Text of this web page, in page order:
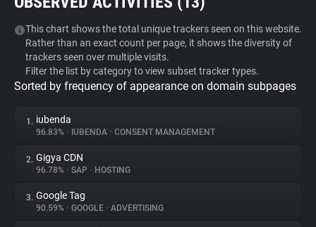
Tracker & Ad Blocker
WhoTracks.Me
Privacy Digest
About
This chart shows the total unique trackers seen on this website.
Rather than an exact count per page, it shows the diversity of
trackers seen over multiple visits.
Filter the list by category to view subset tracker types.
Sorted by frequency of appearance on domain subpages
1. iubenda
96.83% • IUBENDA • CONSENT MANAGEMENT
2. Gigya CDN
96.78% • SAP • HOSTING
3. Google Tag
90.59% • GOOGLE • ADVERTISING